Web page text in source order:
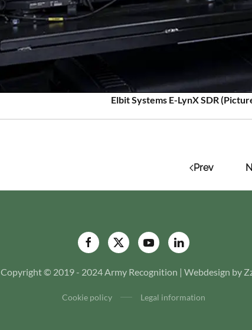
Elbit Systems E-LynX SDR
Prev
Copyright © 2019 - 2024 Army Recognition | Webdesign by
Cookie policy Legal information